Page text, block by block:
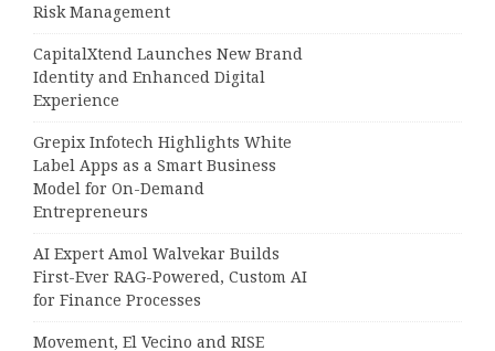
Risk Management
CapitalXtend Launches New Brand
Identity and Enhanced Digital
Experience
Grepix Infotech Highlights White
Label Apps as a Smart Business
Model for On-Demand
Entrepreneurs
AI Expert Amol Walvekar Builds
First-Ever RAG-Powered, Custom AI
for Finance Processes
Movement, El Vecino and RISE